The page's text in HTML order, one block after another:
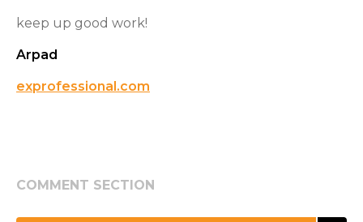
keep up good work!
Arpad
exprofessional.com
COMMENT SECTION